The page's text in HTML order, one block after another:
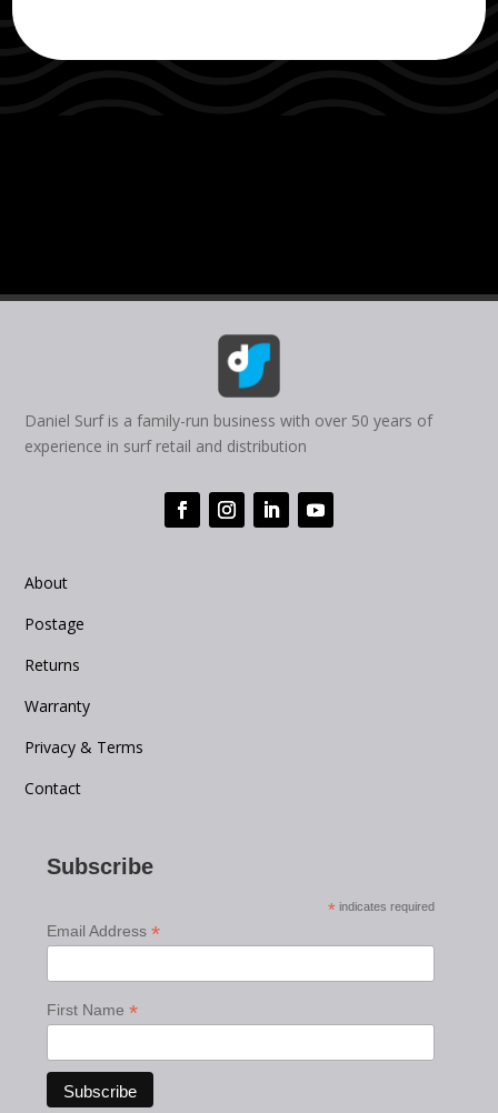
Daniel Surf is a family-run business with over 50 years of
experience in surf retail and distribution
About
Postage
Returns
Warranty
Privacy & Terms
Contact
Subscribe
* indicates required
Email Address*
First Name*